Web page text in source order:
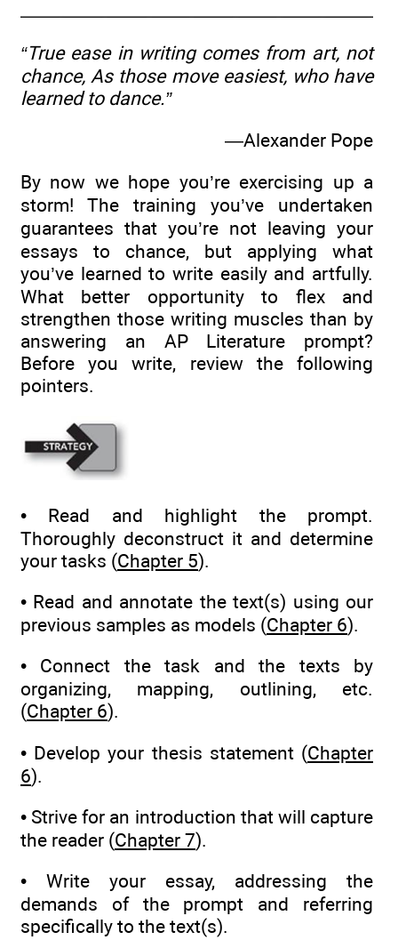
“True ease in writing comes from art, not
chance, As those move easiest, who have
learned to dance.”
—Alexander Pope
By now we hope you’re exercising up a
storm! The training you’ve undertaken
guarantees that you’re not leaving your
essays to chance, but applying what
you’ve learned to write easily and artfully.
What better opportunity to flex and
strengthen those writing muscles than by
answering an AP Literature prompt?
Before you write, review the following
pointers.
• Read and highlight the prompt.
Thoroughly deconstruct it and determine
your tasks (Chapter 5).
• Read and annotate the text(s) using our
previous samples as models (Chapter 6).
• Connect the task and the texts by
organizing, mapping, outlining, etc.
(Chapter 6).
• Develop your thesis statement (Chapter
6).
• Strive for an introduction that will capture
the reader (Chapter 7).
• Write your essay, addressing the
demands of the prompt and referring
specifically to the text(s).